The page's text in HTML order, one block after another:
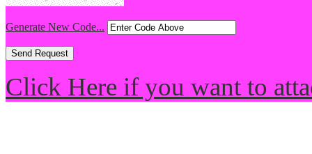
Generate New Code...
Click Here if you want to